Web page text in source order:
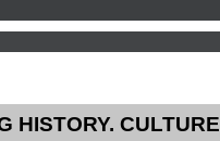
HISTORY. CULTURE